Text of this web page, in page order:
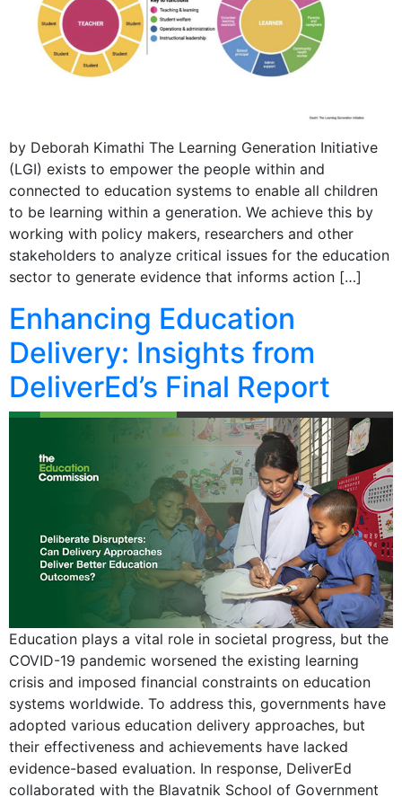
by Deborah Kimathi The Learning Generation Initiative
(LGI) exists to empower the people within and
connected to education systems to enable all children
to be learning within a generation. We achieve this by
working with policy makers, researchers and other
stakeholders to analyze critical issues for the education
sector to generate evidence that informs action […]
Enhancing Education
Delivery: Insights from
DeliverEd’s Final Report
Education plays a vital role in societal progress, but the
COVID-19 pandemic worsened the existing learning
crisis and imposed financial constraints on education
systems worldwide. To address this, governments have
adopted various education delivery approaches, but
their effectiveness and achievements have lacked
evidence-based evaluation. In response, DeliverEd
collaborated with the Blavatnik School of Government